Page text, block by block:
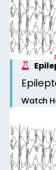
Watch